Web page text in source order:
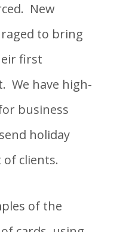
New
to bring
first
We have high-
business
holiday
clients.
of the